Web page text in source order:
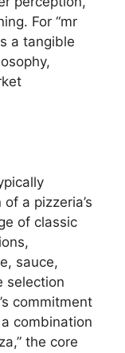
For “mr
a tangible
a pizzeria’s
of classic
sauce,
selection
commitment
combination
the core